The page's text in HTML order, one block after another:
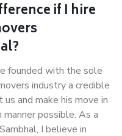
if I hire
founded with the sole
industry a credible
and make his move in
possible. As a
I believe in